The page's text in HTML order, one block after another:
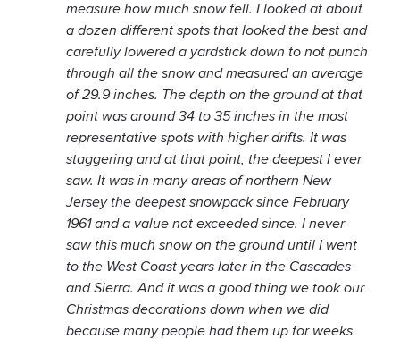
measure how much snow fell. I looked at about
a dozen different spots that looked the best and
carefully lowered a yardstick down to not punch
through all the snow and measured an average
of 29.9 inches. The depth on the ground at that
point was around 34 to 35 inches in the most
representative spots with higher drifts. It was
staggering and at that point, the deepest I ever
saw. It was in many areas of northern New
Jersey the deepest snowpack since February
1961 and a value not exceeded since. I never
saw this much snow on the ground until I went
to the West Coast years later in the Cascades
and Sierra. And it was a good thing we took our
Christmas decorations down when we did
because many people had them up for weeks